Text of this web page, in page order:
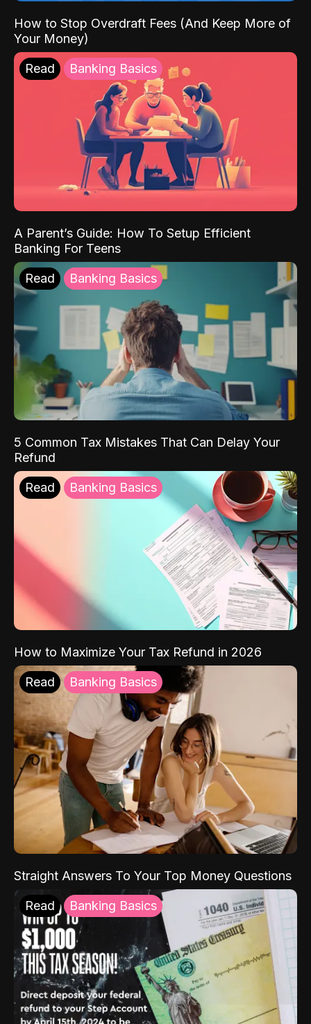
How to Stop Overdraft Fees (And Keep More of
Your Money)
Read Banking Basics
A Parent’s Guide: How To Setup Efficient
Banking For Teens
Read Banking Basics
5 Common Tax Mistakes That Can Delay Your
Refund
Read Banking Basics
How to Maximize Your Tax Refund in 2026
Read Banking Basics
Straight Answers To Your Top Money Questions
Read Banking Basics